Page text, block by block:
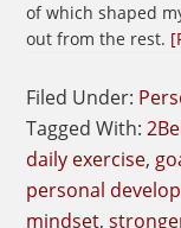
of which shaped
out from the rest.
Filed Under:
Tagged With:
daily exercise,
personal
mindset,